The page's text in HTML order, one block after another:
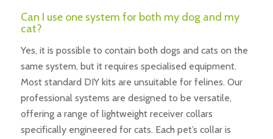
Can I use one system for both my dog and my
cat?
Yes, it is possible to contain both dogs and cats on the
same system, but it requires specialised equipment.
Most standard DIY kits are unsuitable for felines. Our
professional systems are designed to be versatile,
offering a range of lightweight receiver collars
specifically engineered for cats. Each pet’s collar is